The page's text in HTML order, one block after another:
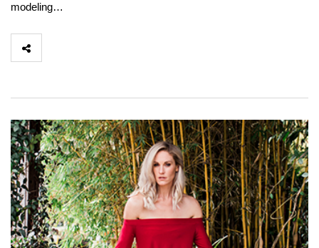
modeling…